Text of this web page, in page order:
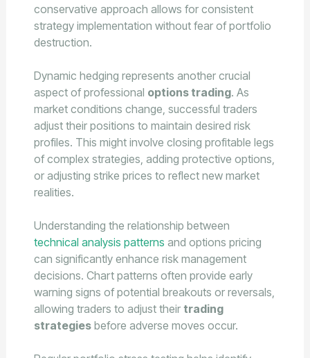
conservative approach allows for consistent
strategy implementation without fear of portfolio
destruction.
Dynamic hedging represents another crucial
aspect of professional options trading. As
market conditions change, successful traders
adjust their positions to maintain desired risk
profiles. This might involve closing profitable legs
of complex strategies, adding protective options,
or adjusting strike prices to reflect new market
realities.
Understanding the relationship between
technical analysis patterns and options pricing
can significantly enhance risk management
decisions. Chart patterns often provide early
warning signs of potential breakouts or reversals,
allowing traders to adjust their trading
strategiesbefore adverse moves occur.